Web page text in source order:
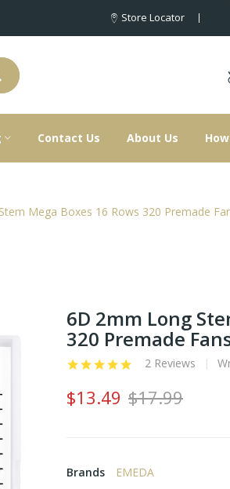
Store Locator
Contact Us About Us
Mega Boxes 16 Rows 320 Premade
6D 2mm Long
320 Premade
2 Reviews
$13.49 $17.99
Brands
EMEDA